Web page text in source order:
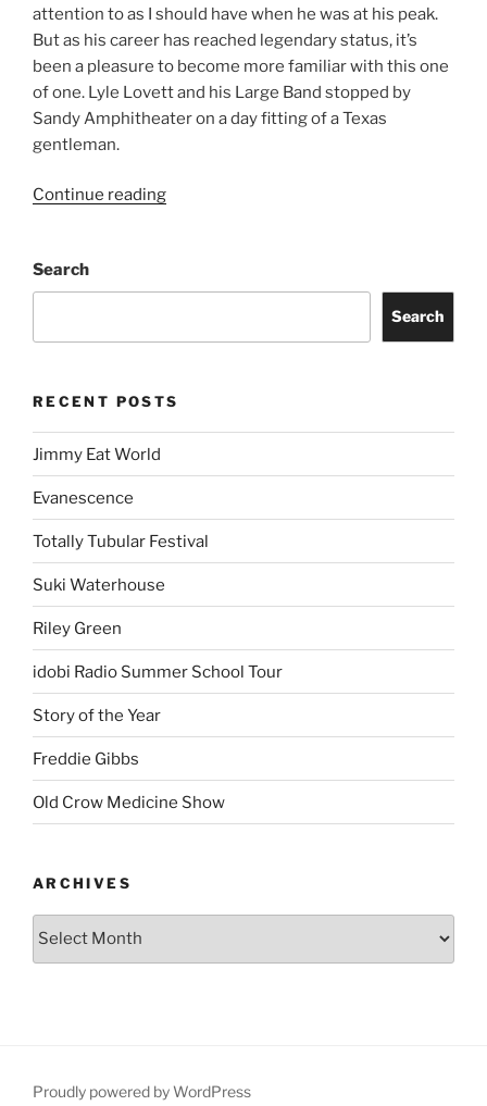
attention to as I should have when he was at his peak.
But as his career has reached legendary status, it’s
been a pleasure to become more familiar with this one
of one. Lyle Lovett and his Large Band stopped by
Sandy Amphitheater on a day fitting of a Texas
gentleman.
Continue reading
Search
Search
RECENT POSTS
Jimmy Eat World
Evanescence
Totally Tubular Festival
Suki Waterhouse
Riley Green
idobi Radio Summer School Tour
Story of the Year
Freddie Gibbs
Old Crow Medicine Show
ARCHIVES
Proudly powered by WordPress